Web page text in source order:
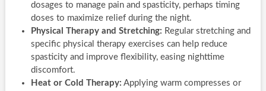
dosages to manage pain and spasticity, perhaps timing
doses to maximize relief during the night.
Physical Therapy and Stretching: Regular stretching and
specific physical therapy exercises can help reduce
spasticity and improve flexibility, easing nighttime
discomfort.
Heat or Cold Therapy: Applying warm compresses or